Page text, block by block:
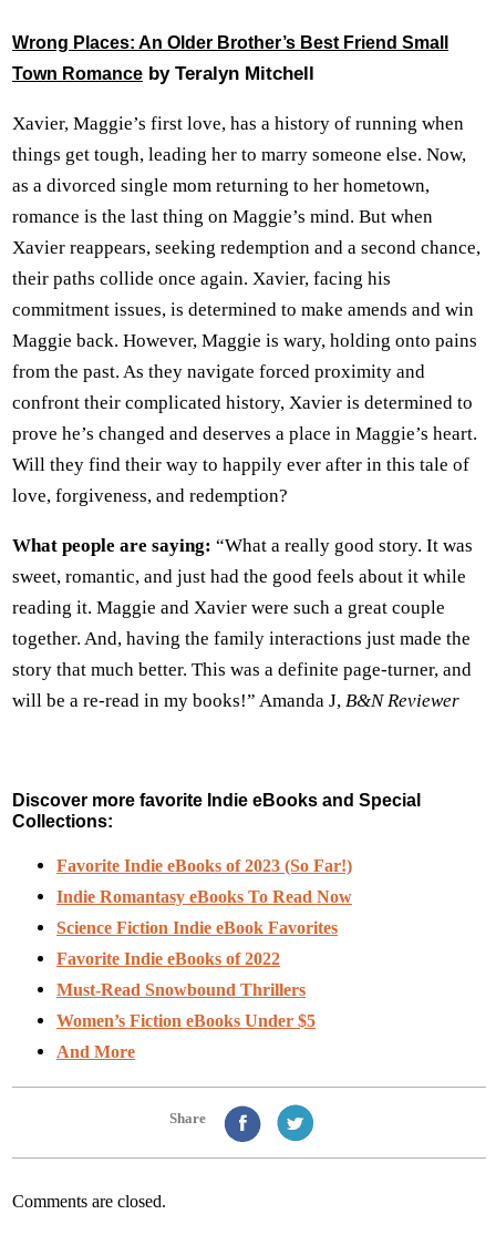
Wrong Places: An Older Brother’s Best Friend Small
Town Romance by Teralyn Mitchell
Xavier, Maggie’s first love, has a history of running when
things get tough, leading her to marry someone else. Now,
as a divorced single mom returning to her hometown,
romance is the last thing on Maggie’s mind. But when
Xavier reappears, seeking redemption and a second chance,
their paths collide once again. Xavier, facing his
commitment issues, is determined to make amends and win
Maggie back. However, Maggie is wary, holding onto pains
from the past. As they navigate forced proximity and
confront their complicated history, Xavier is determined to
prove he’s changed and deserves a place in Maggie’s heart.
Will they find their way to happily ever after in this tale of
love, forgiveness, and redemption?
What people are saying: “What a really good story. It was
sweet, romantic, and just had the good feels about it while
reading it. Maggie and Xavier were such a great couple
together. And, having the family interactions just made the
story that much better. This was a definite page-turner, and
will be a re-read in my books!” Amanda J, B&N Reviewer
Discover more favorite Indie eBooks and Special
Collections:
Favorite Indie eBooks of 2023 (So Far!)
Indie Romantasy eBooks To Read Now
Science Fiction Indie eBook Favorites
Favorite Indie eBooks of 2022
Must-Read Snowbound Thrillers
Women’s Fiction eBooks Under $5
And More
Share
Comments are closed.